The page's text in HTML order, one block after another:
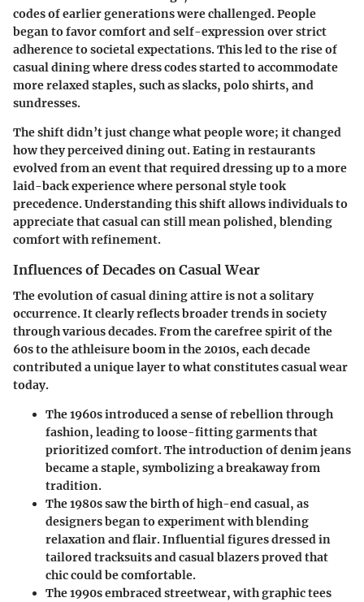
codes of earlier generations were challenged. People
began to favor comfort and self-expression over strict
adherence to societal expectations. This led to the rise of
casual dining where dress codes started to accommodate
more relaxed staples, such as slacks, polo shirts, and
sundresses.
The shift didn’t just change what people wore; it changed
how they perceived dining out. Eating in restaurants
evolved from an event that required dressing up to a more
laid-back experience where personal style took
precedence. Understanding this shift allows individuals to
appreciate that casual can still mean polished, blending
comfort with refinement.
Influences of Decades on Casual Wear
The evolution of casual dining attire is not a solitary
occurrence. It clearly reflects broader trends in society
through various decades. From the carefree spirit of the
60s to the athleisure boom in the 2010s, each decade
contributed a unique layer to what constitutes casual wear
today.
The 1960sintroduced a sense of rebellion through
fashion, leading to loose-fitting garments that
prioritized comfort. The introduction of denim jeans
became a staple, symbolizing a breakaway from
tradition.
The 1980ssaw the birth of high-end casual, as
designers began to experiment with blending
relaxation and flair. Influential figures dressed in
tailored tracksuits and casual blazers proved that
chic could be comfortable.
The 1990sembraced streetwear, with graphic tees